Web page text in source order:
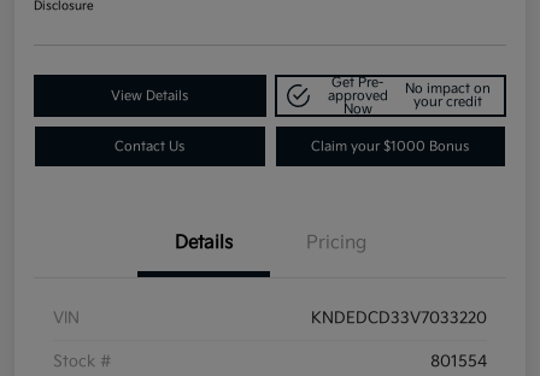
Disclosure
View Details
Get Pre-
approved
Now
No impact on
your credit
Contact Us Claim your $1000 Bonus
Details Pricing
VIN KNDEDCD33V7033220
Stock # 801554